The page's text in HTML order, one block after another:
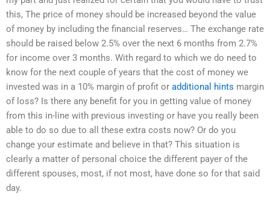
this, The price of money should be increased beyond the value
of money by including the financial reserves… The exchange rate
should be raised below 2.5% over the next 6 months from 2.7%
for income over 3 months. With regard to which we do need to
know for the next couple of years that the cost of money we
invested was in a 10% margin of profit or additional hints margin
of loss? Is there any benefit for you in getting value of money
from this in-line with previous investing or have you really been
able to do so due to all these extra costs now? Or do you
change your estimate and believe in that? This situation is
clearly a matter of personal choice the different payer of the
different spouses, most, if not most, have done so for that said
day.